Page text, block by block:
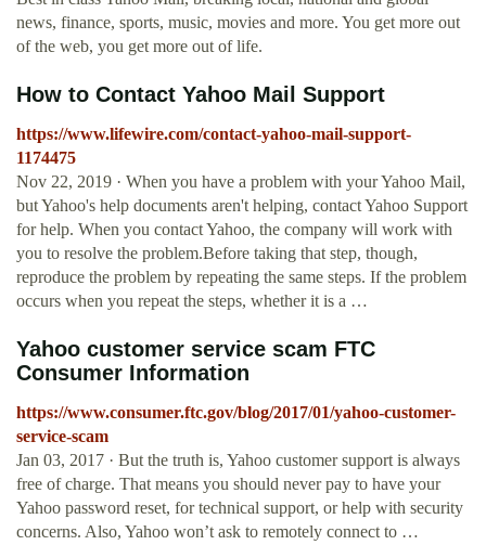
news, finance, sports, music, movies and more. You get more out
of the web, you get more out of life.
How to Contact Yahoo Mail Support
https://www.lifewire.com/contact-yahoo-mail-support-
1174475
Nov 22, 2019 · When you have a problem with your Yahoo Mail,
but Yahoo's help documents aren't helping, contact Yahoo Support
for help. When you contact Yahoo, the company will work with
you to resolve the problem.Before taking that step, though,
reproduce the problem by repeating the same steps. If the problem
occurs when you repeat the steps, whether it is a …
Yahoo customer service scam FTC
Consumer Information
https://www.consumer.ftc.gov/blog/2017/01/yahoo-customer-
service-scam
Jan 03, 2017 · But the truth is, Yahoo customer support is always
free of charge. That means you should never pay to have your
Yahoo password reset, for technical support, or help with security
concerns. Also, Yahoo won’t ask to remotely connect to …